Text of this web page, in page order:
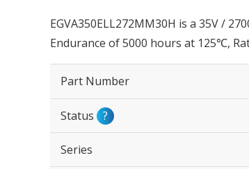
EGVA350ELL272MM30H is a 35V /
Endurance of 5000 hours at 125℃,
Part Number
Status ?
Series